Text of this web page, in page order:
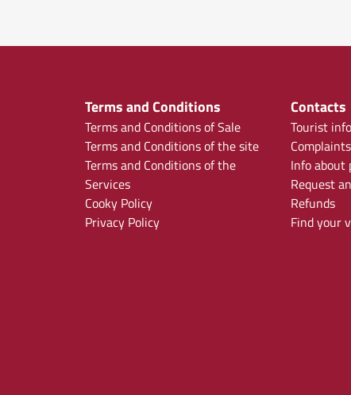
Terms and Conditions
Terms and Conditions of Sale
Terms and Conditions of the site
Terms and Conditions of the
Services
Cooky Policy
Privacy Policy
Contacts
Tourist
Info about
Request
Refunds
Find your